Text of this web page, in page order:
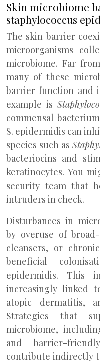
Skin microbiome
staphylococcus
The skin barrier
microorganisms
microbiome. Far
many of these
barrier function and
example is
commensal
S. epidermidis can
species such as
bacteriocins and
keratinocytes. You
security team that
intruders in check.
Disturbances in
by overuse of
cleansers, or
beneficial
epidermidis. This
increasingly linked
atopic dermatitis,
Strategies that
microbiome,
and barrier-
contribute indirectly